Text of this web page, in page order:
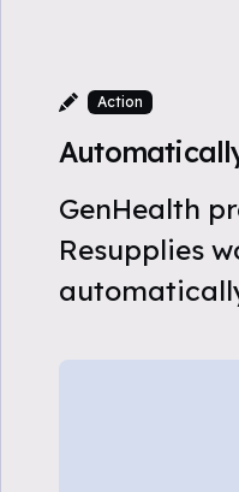
Action
GenHealth
Resupplies